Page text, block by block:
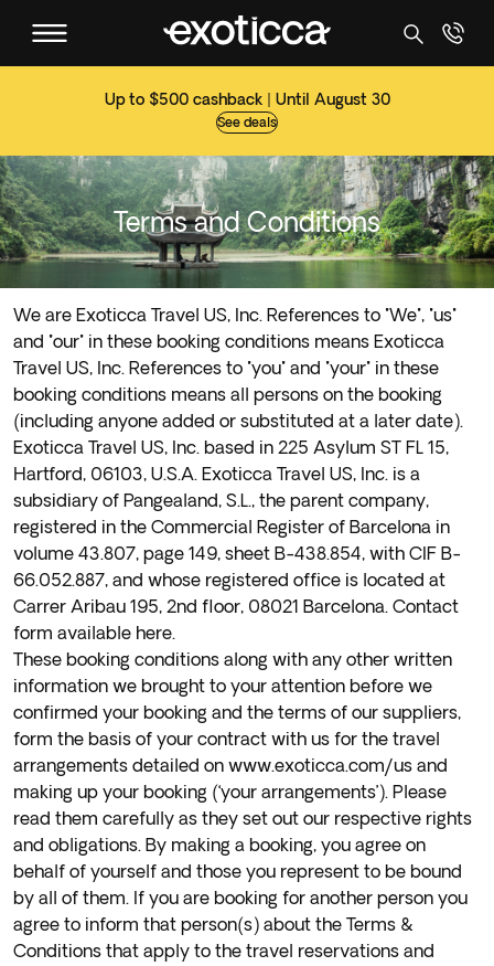
Up to $500 cashback | Until August 30
See deals
Terms and Conditions
We are Exoticca Travel US, Inc. References to "We", "us"
and "our" in these booking conditions means Exoticca
Travel US, Inc. References to "you" and "your" in these
booking conditions means all persons on the booking
(including anyone added or substituted at a later date).
Exoticca Travel US, Inc. based in 225 Asylum ST FL 15,
Hartford, 06103, U.S.A. Exoticca Travel US, Inc. is a
subsidiary of Pangealand, S.L., the parent company,
registered in the Commercial Register of Barcelona in
volume 43.807, page 149, sheet B-438.854, with CIF B-
66.052.887, and whose registered office is located at
Carrer Aribau 195, 2nd floor, 08021 Barcelona. Contact
form available here.
These booking conditions along with any other written
information we brought to your attention before we
confirmed your booking and the terms of our suppliers,
form the basis of your contract with us for the travel
arrangements detailed on www.exoticca.com/us and
making up your booking (‘your arrangements’). Please
read them carefully as they set out our respective rights
and obligations. By making a booking, you agree on
behalf of yourself and those you represent to be bound
by all of them. If you are booking for another person you
agree to inform that person(s) about the Terms &
Conditions that apply to the travel reservations and